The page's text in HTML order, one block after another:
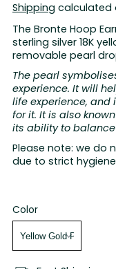
Shipping calculated
The Bronte Hoop
sterling silver 18K
removable pearl
The pearl
experience. It will
life experience, and
for it. It is also
its ability to balance
Please note: we do
due to strict
Color